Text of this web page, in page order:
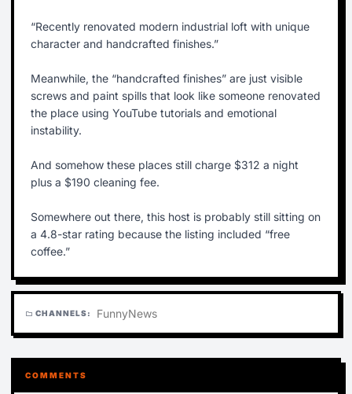
“Recently renovated modern industrial loft with unique
character and handcrafted finishes.”
Meanwhile, the “handcrafted finishes” are just visible
screws and paint spills that look like someone renovated
the place using YouTube tutorials and emotional
instability.
And somehow these places still charge $312 a night
plus a $190 cleaning fee.
Somewhere out there, this host is probably still sitting on
a 4.8-star rating because the listing included “free
coffee.”
folder CHANNELS: FunnyNews
COMMENTS